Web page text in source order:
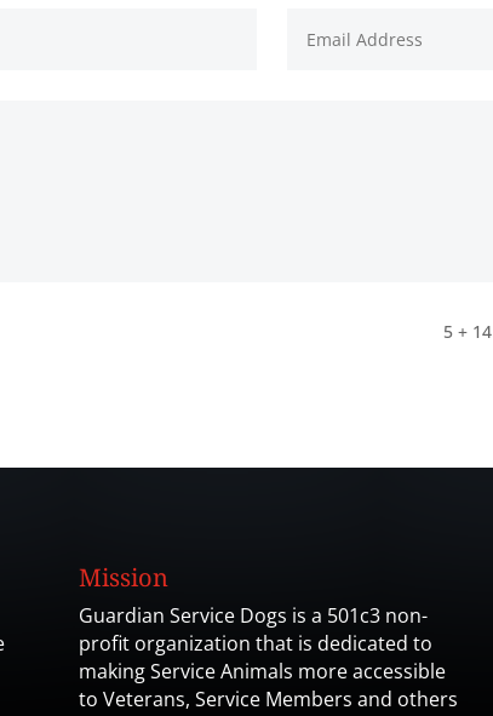
5 + 14
Mission
Guardian Service Dogs is a 501c3 non-
profit organization that is dedicated to
making Service Animals more accessible
to Veterans, Service Members and others